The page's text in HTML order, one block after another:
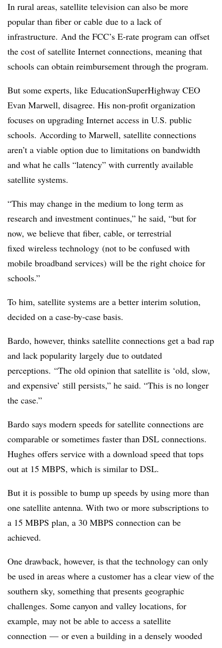
In rural areas, satellite television can also be more
popular than fiber or cable due to a lack of
infrastructure. And the FCC’s E-rate program can offset
the cost of satellite Internet connections, meaning that
schools can obtain reimbursement through the program.
But some experts, like EducationSuperHighway CEO
Evan Marwell, disagree. His non-profit organization
focuses on upgrading Internet access in U.S. public
schools. According to Marwell, satellite connections
aren’t a viable option due to limitations on bandwidth
and what he calls “latency” with currently available
satellite systems.
“This may change in the medium to long term as
research and investment continues,” he said, “but for
now, we believe that fiber, cable, or terrestrial
fixed wireless technology (not to be confused with
mobile broadband services) will be the right choice for
schools.”
To him, satellite systems are a better interim solution,
decided on a case-by-case basis.
Bardo, however, thinks satellite connections get a bad rap
and lack popularity largely due to outdated
perceptions. “The old opinion that satellite is ‘old, slow,
and expensive’ still persists,” he said. “This is no longer
the case.”
Bardo says modern speeds for satellite connections are
comparable or sometimes faster than DSL connections.
Hughes offers service with a download speed that tops
out at 15 MBPS, which is similar to DSL.
But it is possible to bump up speeds by using more than
one satellite antenna. With two or more subscriptions to
a 15 MBPS plan, a 30 MBPS connection can be
achieved.
One drawback, however, is that the technology can only
be used in areas where a customer has a clear view of the
southern sky, something that presents geographic
challenges. Some canyon and valley locations, for
example, may not be able to access a satellite
connection — or even a building in a densely wooded